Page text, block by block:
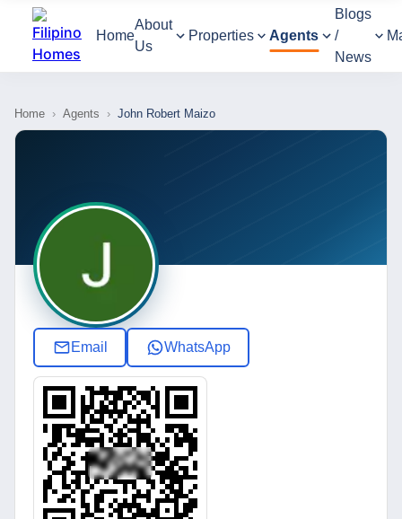
Home
About
Us
Properties Agents
Blogs
/
News
Home › Agents › John Robert Maizo
Email WhatsApp